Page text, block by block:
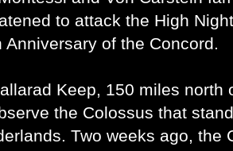
to attack the High
Anniversary of the Concord.
Keep, 150 miles north
the Colossus that
Two weeks ago, the